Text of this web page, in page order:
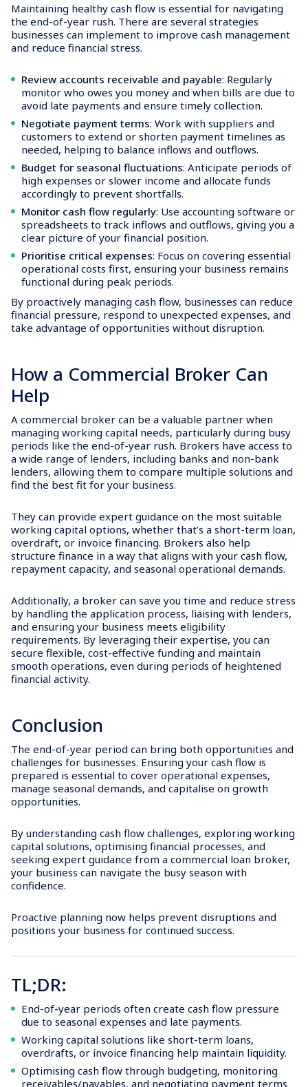
Maintaining healthy cash flow is essential for navigating
the end-of-year rush. There are several strategies
businesses can implement to improve cash management
and reduce financial stress.
Review accounts receivable and payable: Regularly
monitor who owes you money and when bills are due to
avoid late payments and ensure timely collection.
Negotiate payment terms: Work with suppliers and
customers to extend or shorten payment timelines as
needed, helping to balance inflows and outflows.
Budget for seasonal fluctuations: Anticipate periods of
high expenses or slower income and allocate funds
accordingly to prevent shortfalls.
Monitor cash flow regularly: Use accounting software or
spreadsheets to track inflows and outflows, giving you a
clear picture of your financial position.
Prioritise critical expenses: Focus on covering essential
operational costs first, ensuring your business remains
functional during peak periods.
By proactively managing cash flow, businesses can reduce
financial pressure, respond to unexpected expenses, and
take advantage of opportunities without disruption.
How a Commercial Broker Can
Help
A commercial broker can be a valuable partner when
managing working capital needs, particularly during busy
periods like the end-of-year rush. Brokers have access to
a wide range of lenders, including banks and non-bank
lenders, allowing them to compare multiple solutions and
find the best fit for your business.
They can provide expert guidance on the most suitable
working capital options, whether that’s a short-term loan,
overdraft, or invoice financing. Brokers also help
structure finance in a way that aligns with your cash flow,
repayment capacity, and seasonal operational demands.
Additionally, a broker can save you time and reduce stress
by handling the application process, liaising with lenders,
and ensuring your business meets eligibility
requirements. By leveraging their expertise, you can
secure flexible, cost-effective funding and maintain
smooth operations, even during periods of heightened
financial activity.
Conclusion
The end-of-year period can bring both opportunities and
challenges for businesses. Ensuring your cash flow is
prepared is essential to cover operational expenses,
manage seasonal demands, and capitalise on growth
opportunities.
By understanding cash flow challenges, exploring working
capital solutions, optimising financial processes, and
seeking expert guidance from a commercial loan broker,
your business can navigate the busy season with
confidence.
Proactive planning now helps prevent disruptions and
positions your business for continued success.
TL;DR:
End-of-year periods often create cash flow pressure
due to seasonal expenses and late payments.
Working capital solutions like short-term loans,
overdrafts, or invoice financing help maintain liquidity.
Optimising cash flow through budgeting, monitoring
receivables/payables, and negotiating payment terms